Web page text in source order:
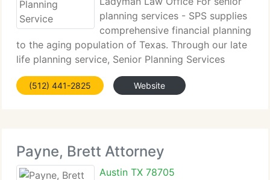
planning services - SPS supplies
comprehensive financial planning
to the aging population of Texas. Through our late
life planning service, Senior Planning Services
strives to supply information to better the lives of
our seniors. This information encompasses many
(512) 441-2825 Website
Payne, Brett Attorney
Austin TX 78705